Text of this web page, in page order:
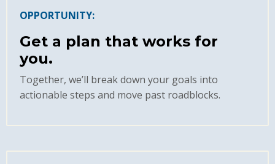
OPPORTUNITY:
Get a plan that works for
you.
Together, we’ll break down your goals into
actionable steps and move past roadblocks.